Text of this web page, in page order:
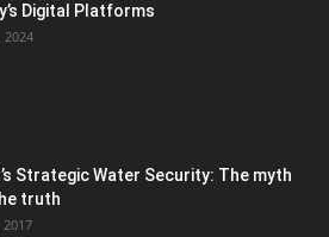
Digital Platforms
2024
Strategic Water Security: The myth
truth